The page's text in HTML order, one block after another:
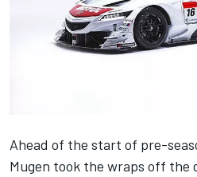
Ahead of the start of pre-
Mugen took the wraps off the